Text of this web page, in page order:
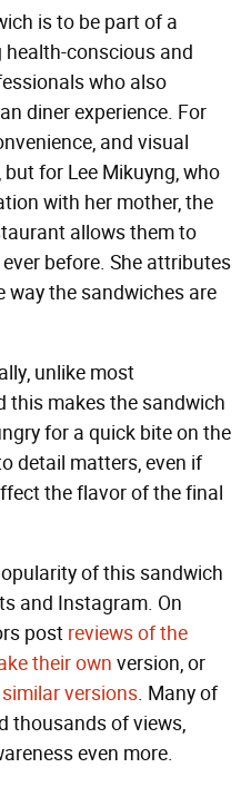
is to be part of a
health-conscious and
who also
diner experience. For
and visual
for Lee Mikuyng, who
with her mother, the
allows them to
before. She attributes
the sandwiches are
unlike most
this makes the sandwich
for a quick bite on the
detail matters, even if
the flavor of the final
of this sandwich
and Instagram. On
post reviews of the
their own version, or
similar versions. Many of
thousands of views,
even more.